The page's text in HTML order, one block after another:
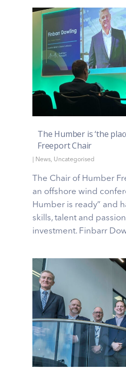
The Humber is ‘the
Freeport Chair
News, Uncategorised
The Chair of Humber
an offshore wind
Humber is ready” and
skills, talent and
investment. Finbarr